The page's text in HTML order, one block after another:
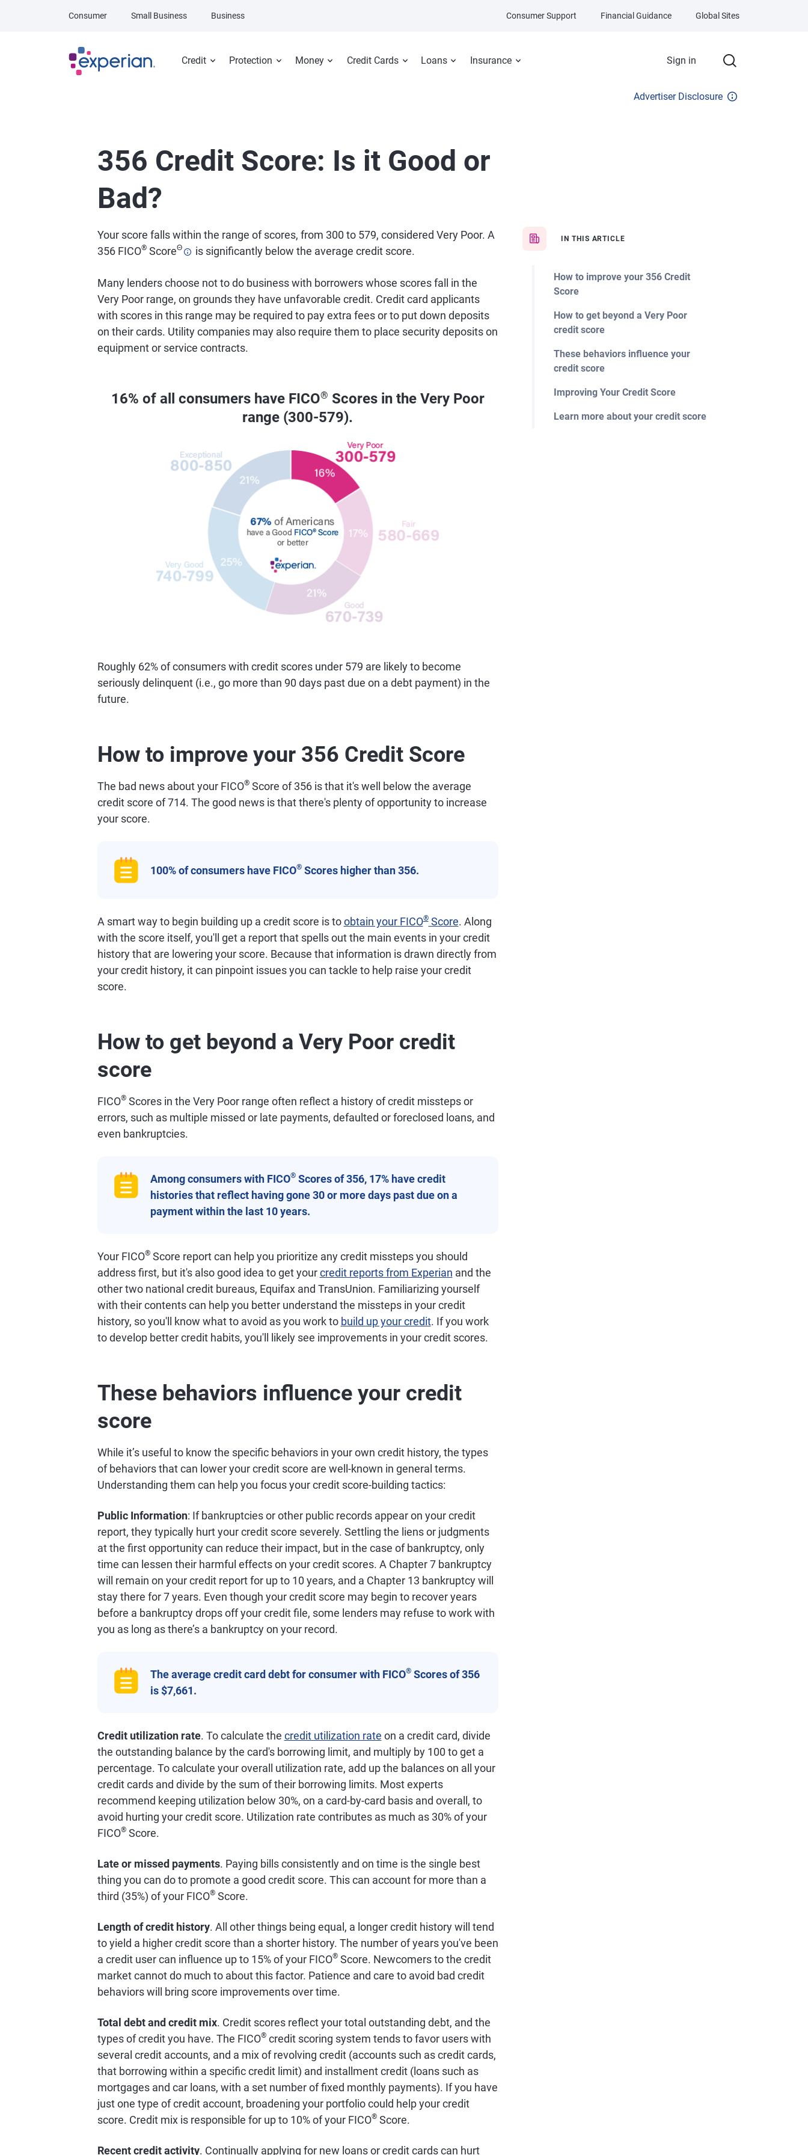
Credit Protection Money Credit Cards Loans Insurance Sign in
Consumer Small Business Business Consumer Support Financial Guidance Global Sites
Advertiser Disclosure
356 Credit Score: Is it Good or
Bad?
IN THIS ARTICLE
How to improve your 356 Credit
Score
How to get beyond a Very Poor
credit score
These behaviors influence your
credit score
Improving Your Credit Score
Learn more about your credit score
Your score falls within the range of scores, from 300 to 579, considered Very Poor. A
356 FICO®ScoreΘ is significantly below the average credit score.
Many lenders choose not to do business with borrowers whose scores fall in the
Very Poor range, on grounds they have unfavorable credit. Credit card applicants
with scores in this range may be required to pay extra fees or to put down deposits
on their cards. Utility companies may also require them to place security deposits on
equipment or service contracts.
16% of all consumers have FICO® Scores in the Very Poor
range (300-579).
Roughly 62% of consumers with credit scores under 579 are likely to become
seriously delinquent (i.e., go more than 90 days past due on a debt payment) in the
future.
How to improve your 356 Credit Score
The bad news about your FICO®Score of 356 is that it's well below the average
credit score of 714. The good news is that there's plenty of opportunity to increase
your score.
100% of consumers have FICO®Scores higher than 356.
A smart way to begin building up a credit score is toobtain your FICO®Score. Along
with the score itself, you'll get a report that spells out the main events in your credit
history that are lowering your score. Because that information is drawn directly from
your credit history, it can pinpoint issues you can tackle to help raise your credit
score.
How to get beyond a Very Poor credit
score
FICO®Scores in the Very Poor range often reflect a history of credit missteps or
errors, such as multiple missed or late payments, defaulted or foreclosed loans, and
even bankruptcies.
Among consumers with FICO®Scores of 356, 17% have credit
histories that reflect having gone 30 or more days past due on a
payment within the last 10 years.
Your FICO®Score report can help you prioritize any credit missteps you should
address first, but it's also good idea to get yourcredit reports from Experian and the
other two national credit bureaus, Equifax and TransUnion. Familiarizing yourself
with their contents can help you better understand the missteps in your credit
history, so you'll know what to avoid as you work to build up your credit. If you work
to develop better credit habits, you'll likely see improvements in your credit scores.
These behaviors influence your credit
score
While it’s useful to know the specific behaviors in your own credit history, the types
of behaviors that can lower your credit score are well-known in general terms.
Understanding them can help you focus your credit score-building tactics:
Public Information: If bankruptcies or other public records appear on your credit
report, they typically hurt your credit score severely. Settling the liens or judgments
at the first opportunity can reduce their impact, but in the case of bankruptcy, only
time can lessen their harmful effects on your credit scores. A Chapter 7 bankruptcy
will remain on your credit report for up to 10 years, and a Chapter 13 bankruptcy will
stay there for 7 years. Even though your credit score may begin to recover years
before a bankruptcy drops off your credit file, some lenders may refuse to work with
you as long as there’s a bankruptcy on your record.
The average credit card debt for consumer with FICO®Scores of 356
is $7,661.
Credit utilization rate. To calculate the credit utilization rate on a credit card, divide
the outstanding balance by the card's borrowing limit, and multiply by 100 to get a
percentage. To calculate your overall utilization rate, add up the balances on all your
credit cards and divide by the sum of their borrowing limits. Most experts
recommend keeping utilization below 30%, on a card-by-card basis and overall, to
avoid hurting your credit score. Utilization rate contributes as much as 30% of your
FICO®Score.
Late or missed payments. Paying bills consistently and on time is the single best
thing you can do to promote a good credit score. This can account for more than a
third (35%) of your FICO®Score.
Length of credit history. All other things being equal, a longer credit history will tend
to yield a higher credit score than a shorter history. The number of years you've been
a credit user can influence up to 15% of your FICO®Score. Newcomers to the credit
market cannot do much to about this factor. Patience and care to avoid bad credit
behaviors will bring score improvements over time.
Total debt and credit mix. Credit scores reflect your total outstanding debt, and the
types of credit you have. The FICO®credit scoring system tends to favor users with
several credit accounts, and a mix of revolving credit (accounts such as credit cards,
that borrowing within a specific credit limit) and installment credit (loans such as
mortgages and car loans, with a set number of fixed monthly payments). If you have
just one type of credit account, broadening your portfolio could help your credit
score. Credit mix is responsible for up to 10% of your FICO®Score.
Recent credit activity. Continually applying for new loans or credit cards can hurt